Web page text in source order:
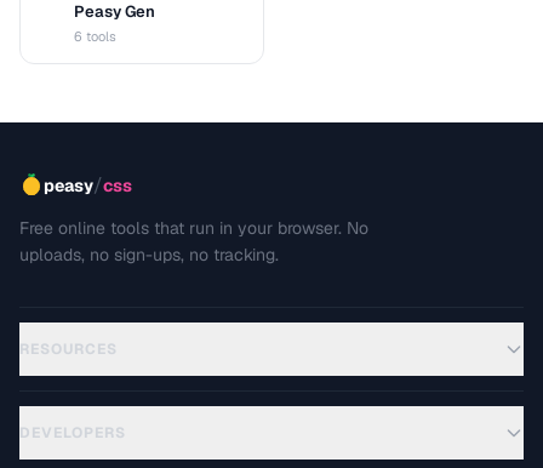
Peasy Gen
6 tools
peasy/css
Free online tools that run in your browser. No
uploads, no sign-ups, no tracking.
RESOURCES
DEVELOPERS